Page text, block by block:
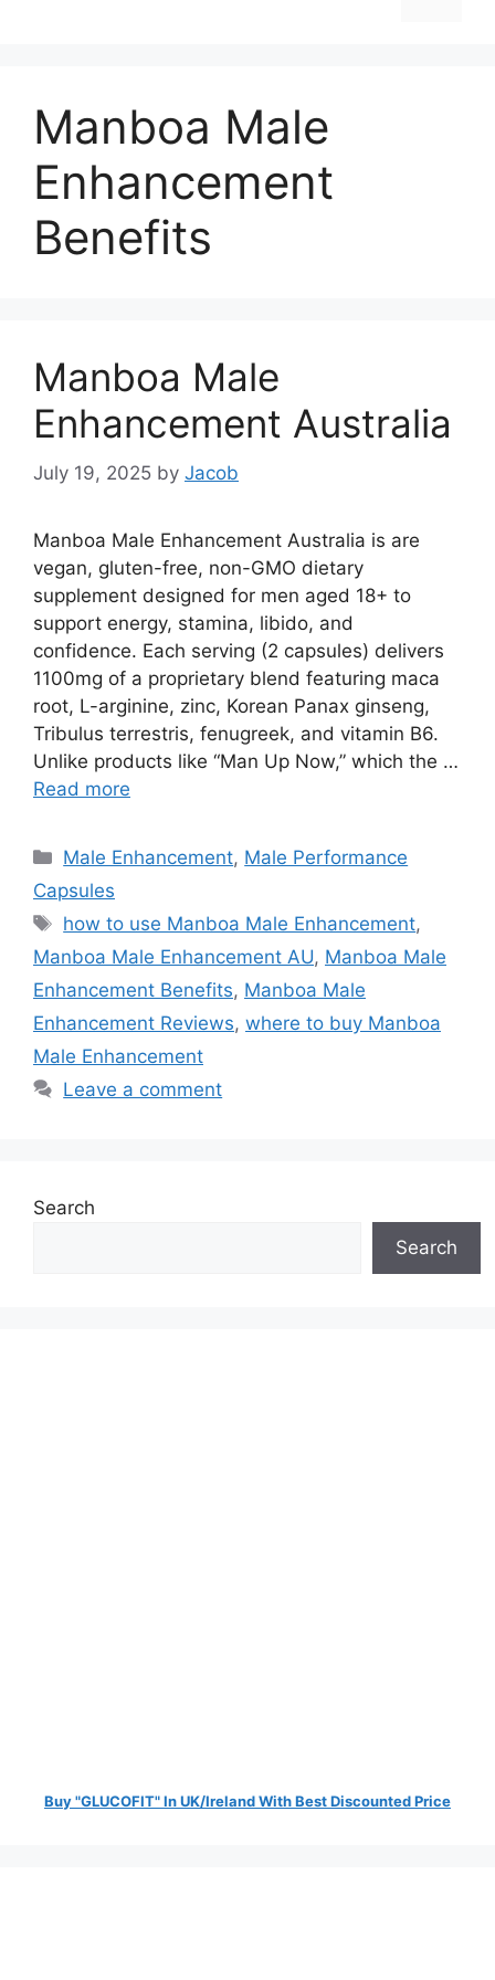
Manboa Male
Enhancement
Benefits
Manboa Male
Enhancement Australia
July 19, 2025 by Jacob
Manboa Male Enhancement Australia is are
vegan, gluten-free, non-GMO dietary
supplement designed for men aged 18+ to
support energy, stamina, libido, and
confidence. Each serving (2 capsules) delivers
1100mg of a proprietary blend featuring maca
root, L-arginine, zinc, Korean Panax ginseng,
Tribulus terrestris, fenugreek, and vitamin B6.
Unlike products like “Man Up Now,” which the …
Read more
Categories
Male Enhancement, Male Performance
Capsules
Tags
how to use Manboa Male Enhancement,
Manboa Male Enhancement AU, Manboa Male
Enhancement Benefits, Manboa Male
Enhancement Reviews, where to buy Manboa
Male Enhancement
Leave a comment
Search
Search
Buy "GLUCOFIT" In UK/Ireland With Best Discounted Price